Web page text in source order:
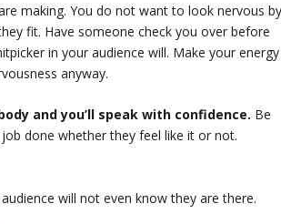
making. You do not want to look nervous
fit. Have someone check you over before
in your audience will. Make your energy
anyway.
and you’ll speak with confidence. Be
done whether they feel like it or not.
will not even know they are there.